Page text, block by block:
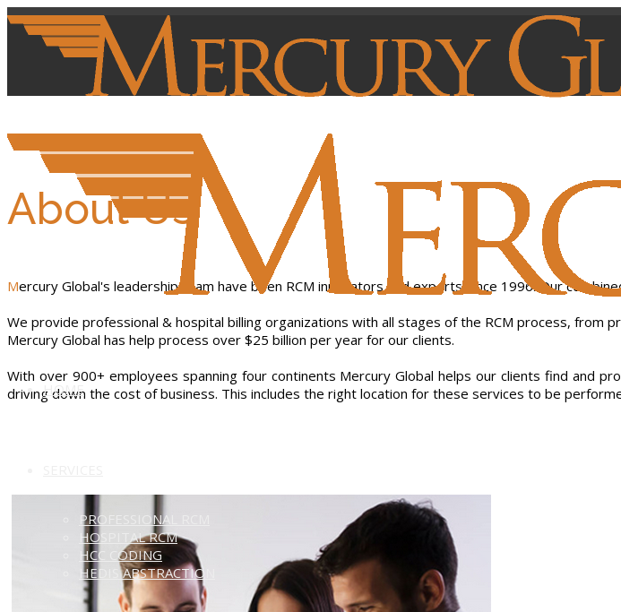
HOME
PROFESSIONAL RCM
HOSPITAL RCM
HCC CODING
HEDIS ABSTRACTION
About Us
Mercury Global's leadership team have been RCM innovators and experts since 1996. Our
We provide professional & hospital billing organizations with all stages of the RCM process, from
Mercury Global has help process over $25 billion per year for our clients.
With over 900+ employees spanning four continents Mercury Global helps our clients find and
driving down the cost of business. This includes the right location for these services to be